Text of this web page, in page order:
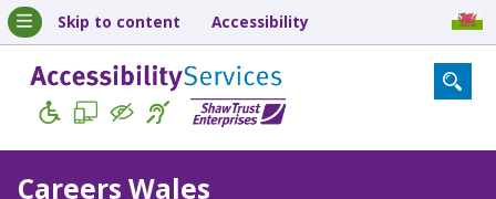
Skip to content Accessibility
Careers Wales